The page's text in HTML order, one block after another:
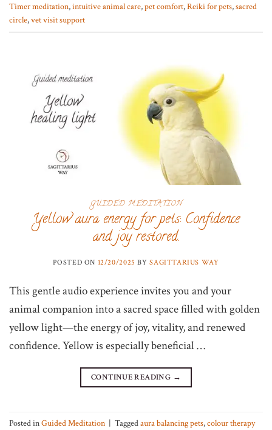
Timer meditation,intuitive animal care,pet comfort,Reiki for pets,sacred
circle,vet visit support
GUIDED MEDITATION
Yellow aura energy for pets: Confidence
and joy restored.
POSTED ON 12/20/2025 BYSAGITTARIUS WAY
This gentle audio experience invites you and your
animal companion into a sacred space filled with golden
yellow light—the energy of joy, vitality, and renewed
confidence. Yellow is especially beneficial …
CONTINUE READING →
Posted inGuided Meditation | Taggedaura balancing pets,colour therapy